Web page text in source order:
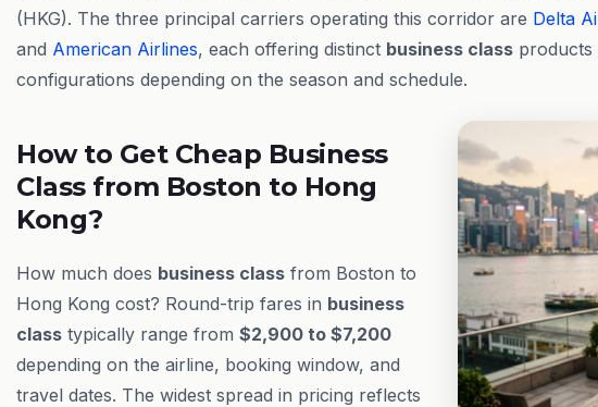
(HKG). The three principal carriers operating this corridor are Delta
and American Airlines, each offering distinct business class products
configurations depending on the season and schedule.
How to Get Cheap Business
Class from Boston to Hong
Kong?
How much does business class from Boston to
Hong Kong cost? Round-trip fares in business
class typically range from $2,900 to $7,200
depending on the airline, booking window, and
travel dates. The widest spread in pricing reflects